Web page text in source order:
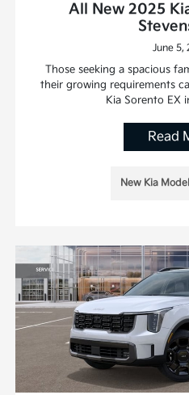
All New 2025
June 5,
Those seeking a spacious
their growing requirements
Kia Sorento EX
Read
New Kia